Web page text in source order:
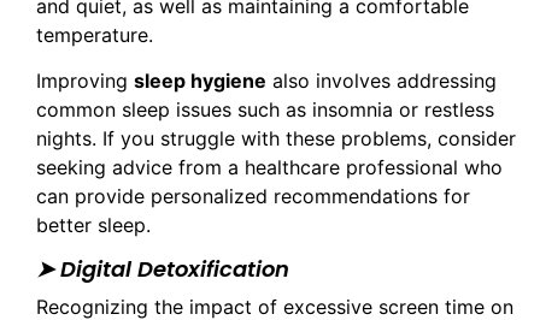
and quiet, as well as maintaining a comfortable
temperature.
Improving sleep hygiene also involves addressing
common sleep issues such as insomnia or restless
nights. If you struggle with these problems, consider
seeking advice from a healthcare professional who
can provide personalized recommendations for
better sleep.
➤ Digital Detoxification
Recognizing the impact of excessive screen time on